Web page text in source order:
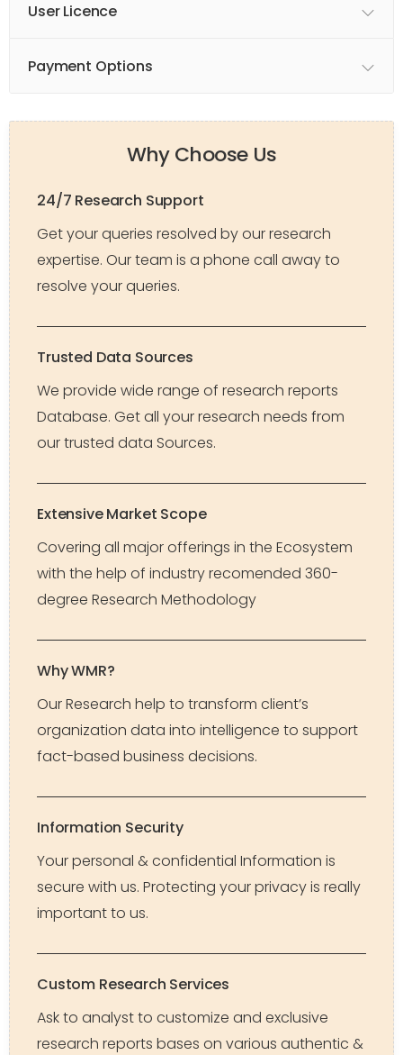
User Licence
Payment Options
Why Choose Us
24/7 Research Support
Get your queries resolved by our research
expertise. Our team is a phone call away to
resolve your queries.
Trusted Data Sources
We provide wide range of research reports
Database. Get all your research needs from
our trusted data Sources.
Extensive Market Scope
Covering all major offerings in the Ecosystem
with the help of industry recomended 360-
degree Research Methodology
Why WMR?
Our Research help to transform client’s
organization data into intelligence to support
fact-based business decisions.
Information Security
Your personal & confidential Information is
secure with us. Protecting your privacy is really
important to us.
Custom Research Services
Ask to analyst to customize and exclusive
research reports bases on various authentic &